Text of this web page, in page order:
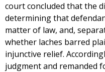
court concluded that the
determining that
matter of law, and,
whether laches barred
injunctive relief.
judgment and remanded